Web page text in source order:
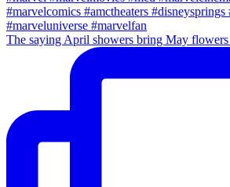
The saying April showers bring May